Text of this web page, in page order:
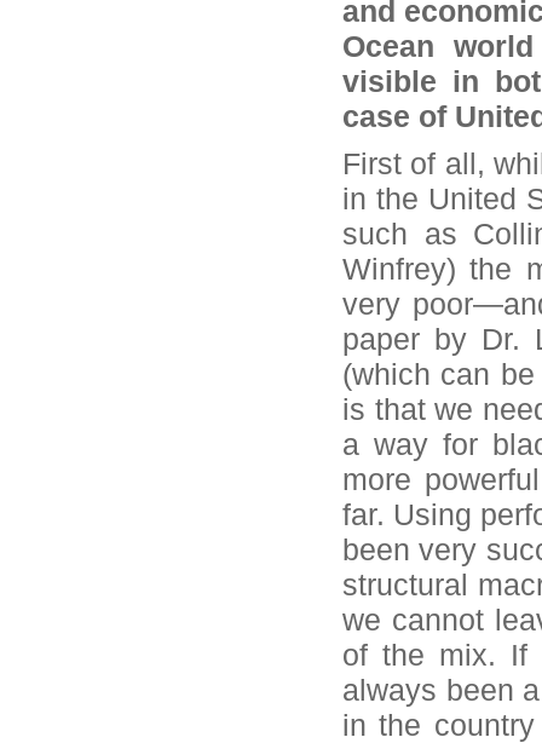
and
Ocean
visible in
case of
First of all,
in the United
such as
Winfrey) the
very
paper by Dr.
(which can
is that we
a way for
more
far. Using
been very
structural
we cannot
of the mix. If
always been
in the